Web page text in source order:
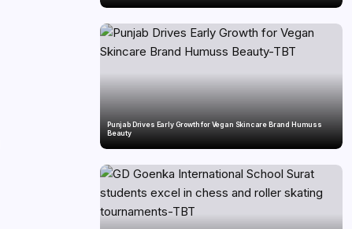
Punjab Drives Early Growth for Vegan Skincare Brand Humuss
Beauty